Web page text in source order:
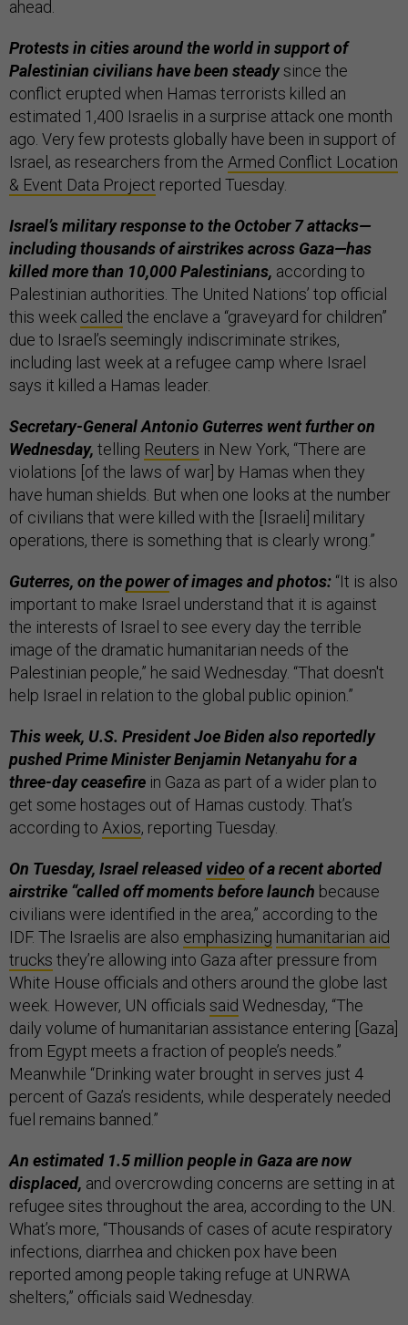
ahead.
Protests in cities around the world in support of
Palestinian civilians have been steadysince the
conflict erupted when Hamas terrorists killed an
estimated 1,400 Israelis in a surprise attack one month
ago. Very few protests globally have been in support of
Israel, as researchers from the Armed Conflict Location
& Event Data Project reported Tuesday.
Israel’s military response to the October 7 attacks—
including thousands of airstrikes across Gaza—has
killed more than 10,000 Palestinians, according to
Palestinian authorities. The United Nations’ top official
this week called the enclave a “graveyard for children”
due to Israel’s seemingly indiscriminate strikes,
including last week at a refugee camp where Israel
says it killed a Hamas leader.
Secretary-General Antonio Guterres went further on
Wednesday, telling Reuters in New York, “There are
violations [of the laws of war] by Hamas when they
have human shields. But when one looks at the number
of civilians that were killed with the [Israeli] military
operations, there is something that is clearly wrong.”
Guterres, on thepowerof images and photos: “It is also
important to make Israel understand that it is against
the interests of Israel to see every day the terrible
image of the dramatic humanitarian needs of the
Palestinian people,” he said Wednesday. “That doesn't
help Israel in relation to the global public opinion.”
This week, U.S. President Joe Biden also reportedly
pushed Prime Minister Benjamin Netanyahu for a
three-day ceasefire in Gaza as part of a wider plan to
get some hostages out of Hamas custody. That’s
according to Axios, reporting Tuesday.
On Tuesday, Israel releasedvideoof a recent aborted
airstrike “called off moments before launch because
civilians were identified in the area,” according to the
IDF. The Israelis are also emphasizing humanitarian aid
trucks they’re allowing into Gaza after pressure from
White House officials and others around the globe last
week. However, UN officials said Wednesday, “The
daily volume of humanitarian assistance entering [Gaza]
from Egypt meets a fraction of people’s needs.”
Meanwhile “Drinking water brought in serves just 4
percent of Gaza’s residents, while desperately needed
fuel remains banned.”
An estimated 1.5 million people in Gaza are now
displaced, and overcrowding concerns are setting in at
refugee sites throughout the area, according to the UN.
What’s more, “Thousands of cases of acute respiratory
infections, diarrhea and chicken pox have been
reported among people taking refuge at UNRWA
shelters,” officials said Wednesday.